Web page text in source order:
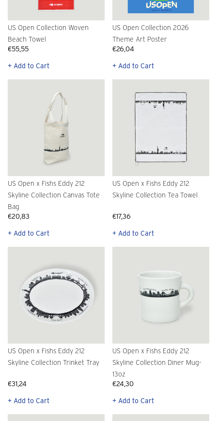
US Open Collection Woven
Beach Towel
€55,55
+ Add to Cart
US Open Collection 2026
Theme Art Poster
€26,04
+ Add to Cart
US Open x Fishs Eddy 212
Skyline Collection Canvas Tote
Bag
€20,83
+ Add to Cart
US Open x Fishs Eddy 212
Skyline Collection Tea Towel
€17,36
+ Add to Cart
US Open x Fishs Eddy 212
Skyline Collection Trinket Tray
€31,24
+ Add to Cart
US Open x Fishs Eddy 212
Skyline Collection Diner Mug-
13oz
€24,30
+ Add to Cart